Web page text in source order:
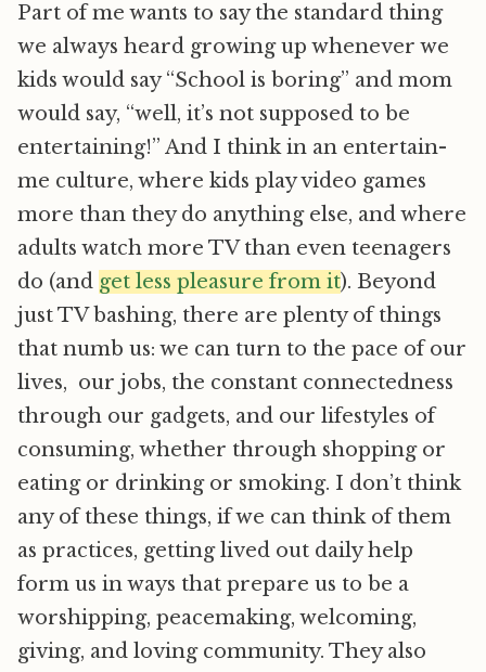
Part of me wants to say the standard thing
we always heard growing up whenever we
kids would say “School is boring” and mom
would say, “well, it’s not supposed to be
entertaining!” And I think in an entertain-
me culture, where kids play video games
more than they do anything else, and where
adults watch more TV than even teenagers
do (and get less pleasure from it). Beyond
just TV bashing, there are plenty of things
that numb us: we can turn to the pace of our
lives, our jobs, the constant connectedness
through our gadgets, and our lifestyles of
consuming, whether through shopping or
eating or drinking or smoking. I don’t think
any of these things, if we can think of them
as practices, getting lived out daily help
form us in ways that prepare us to be a
worshipping, peacemaking, welcoming,
giving, and loving community. They also